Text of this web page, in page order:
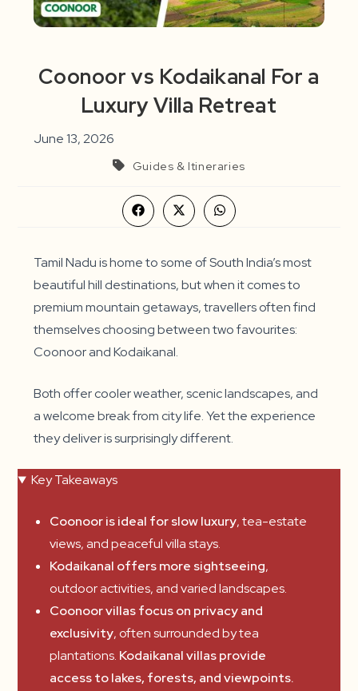
Coonoor vs Kodaikanal For a
Luxury Villa Retreat
June 13, 2026
Guides & Itineraries
Opens
in
window
Opens
in
window
Opens
in
window
Tamil Nadu is home to some of South India’s most
beautiful hill destinations, but when it comes to
premium mountain getaways, travellers often find
themselves choosing between two favourites:
Coonoor and Kodaikanal.
Both offer cooler weather, scenic landscapes, and
a welcome break from city life. Yet the experience
they deliver is surprisingly different.
Key Takeaways
Coonoor is ideal for slow luxury, tea-estate
views, and peaceful villa stays.
Kodaikanal offers more sightseeing,
outdoor activities, and varied landscapes.
Coonoor villas focus on privacy and
exclusivity, often surrounded by tea
plantations. Kodaikanal villas provide
access to lakes, forests, and viewpoints.